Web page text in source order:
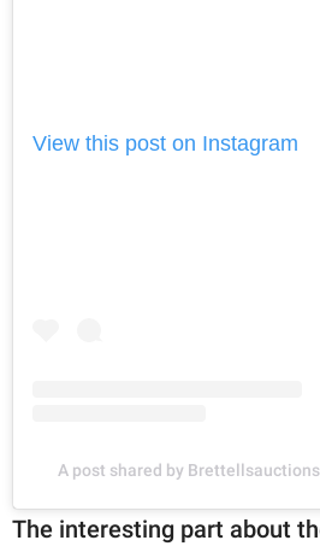
View this post on Instagram
A post shared by
The interesting part about